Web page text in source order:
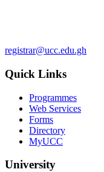
registrar@ucc.edu.gh
Quick Links
Programmes
Web Services
Forms
Directory
MyUCC
University